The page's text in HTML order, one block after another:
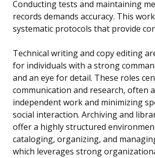
Conducting tests and maintaining
records demands accuracy. This
systematic protocols that provide
Technical writing and copy editing
for individuals with a strong
and an eye for detail. These roles
communication and research, often
independent work and minimizing
social interaction. Archiving and
offer a highly structured
cataloging, organizing, and
which leverages strong